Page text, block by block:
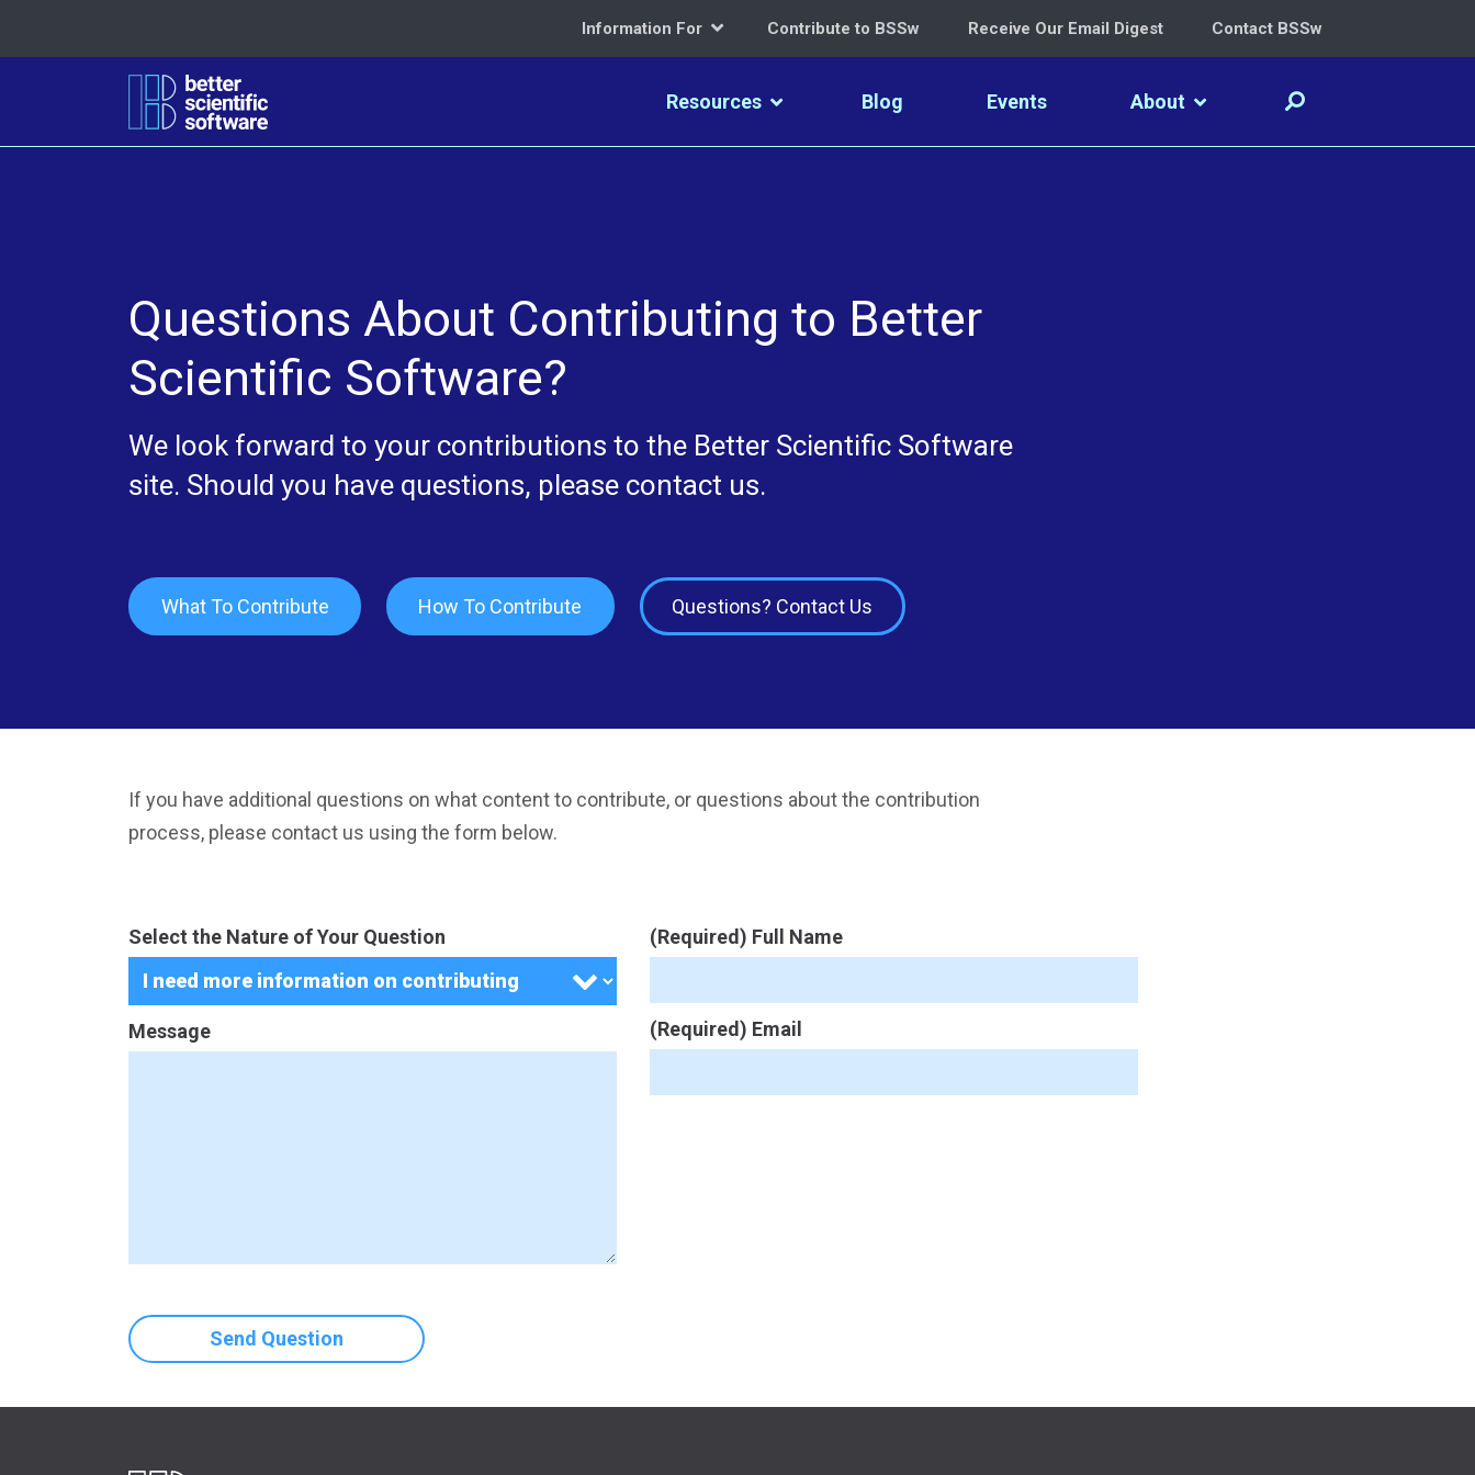
Information For Contribute to BSSw Receive Our Email Digest Contact BSSw
Resources Blog Events About
Questions About Contributing to Better
Scientific Software?
We look forward to your contributions to the Better Scientific Software
site. Should you have questions, please contact us.
What To Contribute How To Contribute Questions? Contact Us
If you have additional questions on what content to contribute, or questions about the contribution
process, please contact us using the form below.
Select the Nature of Your Question
Message
(Required) Full Name
(Required) Email